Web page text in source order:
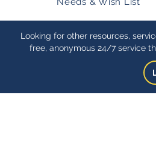
Looking for other resources,
free, anonymous 24/7 service